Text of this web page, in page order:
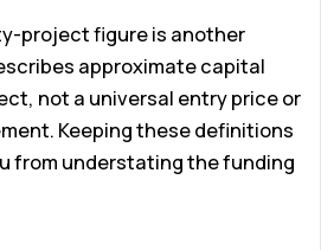
project figure is another
approximate capital
not a universal entry price or
Keeping these definitions
from understating the funding